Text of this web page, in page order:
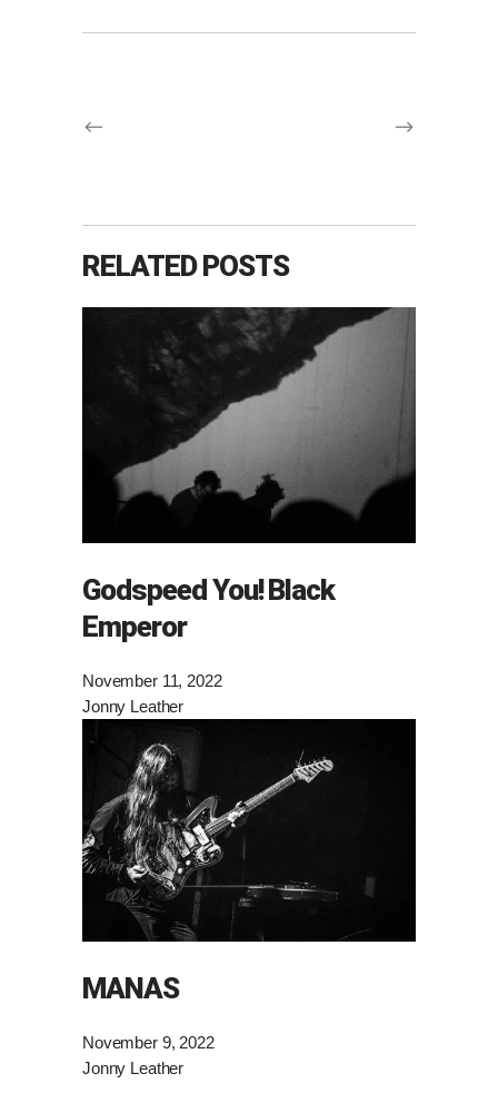
RELATED POSTS
Godspeed You! Black
Emperor
November 11, 2022
Jonny Leather
MANAS
November 9, 2022
Jonny Leather